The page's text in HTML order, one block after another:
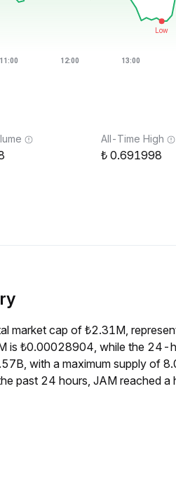
All-Time High
0.691998
market cap of ₺2.31M,
is ₺0.00028904, while the 24-
with a maximum supply of
past 24 hours, JAM reached